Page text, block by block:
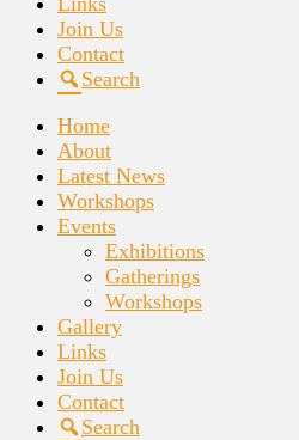
Join Us
Contact
Search
Home
About
Latest News
Workshops
Events
Exhibitions
Gatherings
Workshops
Gallery
Links
Join Us
Contact
Search